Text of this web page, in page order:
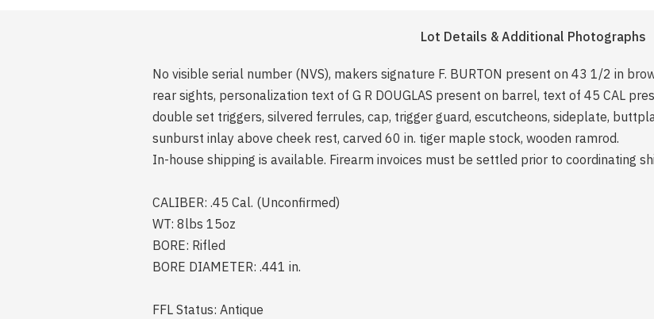
Lot Details & Additional Photographs
No visible serial number (NVS), makers signature F. BURTON present on 43 1/2 in
rear sights, personalization text of G R DOUGLAS present on barrel, text of 45 CAL
double set triggers, silvered ferrules, cap, trigger guard, escutcheons, sideplate,
sunburst inlay above cheek rest, carved 60 in. tiger maple stock, wooden ramrod.
In-house shipping is available. Firearm invoices must be settled prior to coordinating
CALIBER: .45 Cal. (Unconfirmed)
WT: 8lbs 15oz
BORE: Rifled
BORE DIAMETER: .441 in.
FFL Status: Antique